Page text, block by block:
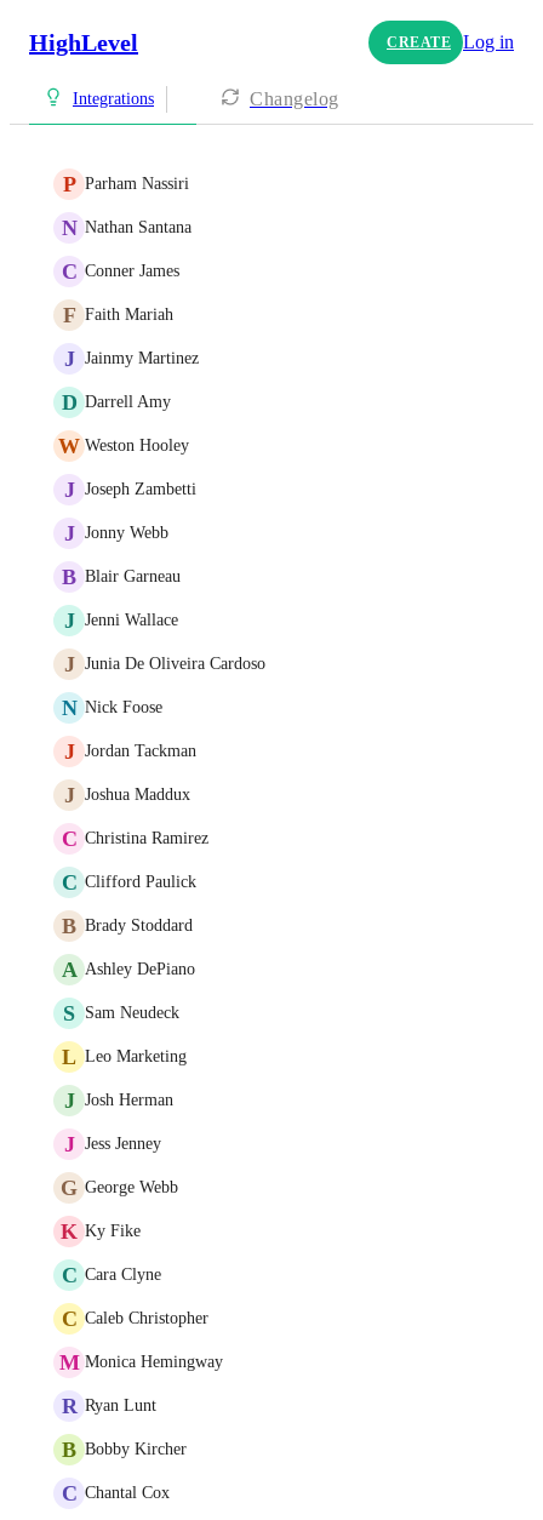
HighLevel CREATE Log in
Integrations Changelog
P Parham Nassiri
N Nathan Santana
C Conner James
F Faith Mariah
J Jainmy Martinez
D Darrell Amy
W Weston Hooley
J Joseph Zambetti
J Jonny Webb
B Blair Garneau
J Jenni Wallace
J Junia De Oliveira Cardoso
N Nick Foose
J Jordan Tackman
J Joshua Maddux
C Christina Ramirez
C Clifford Paulick
B Brady Stoddard
A Ashley DePiano
S Sam Neudeck
L Leo Marketing
J Josh Herman
J Jess Jenney
G George Webb
K Ky Fike
C Cara Clyne
C Caleb Christopher
M Monica Hemingway
R Ryan Lunt
B Bobby Kircher
C Chantal Cox